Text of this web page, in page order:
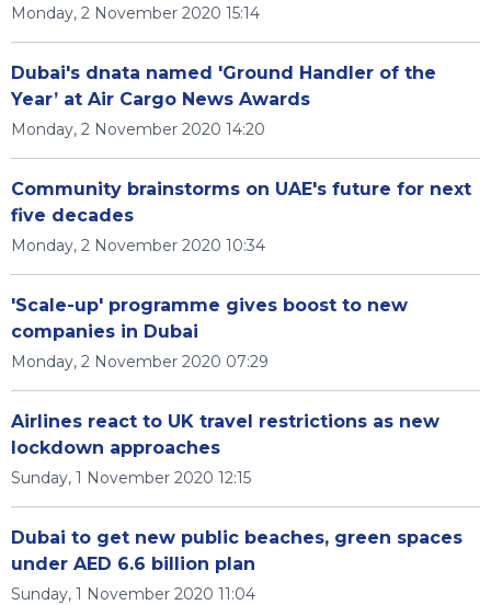
Monday, 2 November 2020 15:14
Dubai's dnata named 'Ground Handler of the
Year’ at Air Cargo News Awards
Monday, 2 November 2020 14:20
Community brainstorms on UAE's future for next
five decades
Monday, 2 November 2020 10:34
'Scale-up' programme gives boost to new
companies in Dubai
Monday, 2 November 2020 07:29
Airlines react to UK travel restrictions as new
lockdown approaches
Sunday, 1 November 2020 12:15
Dubai to get new public beaches, green spaces
under AED 6.6 billion plan
Sunday, 1 November 2020 11:04